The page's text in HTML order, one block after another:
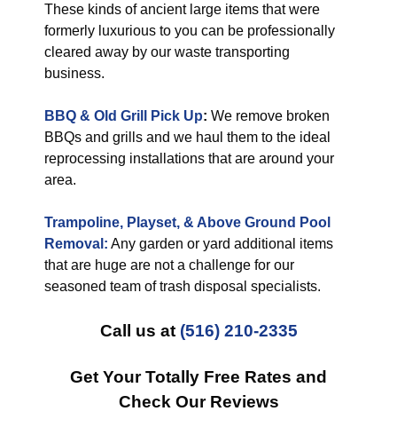
These kinds of ancient large items that were
formerly luxurious to you can be professionally
cleared away by our waste transporting
business.
BBQ & Old Grill Pick Up: We remove broken
BBQs and grills and we haul them to the ideal
reprocessing installations that are around your
area.
Trampoline, Playset, & Above Ground Pool
Removal: Any garden or yard additional items
that are huge are not a challenge for our
seasoned team of trash disposal specialists.
Call us at (516) 210-2335
Get Your Totally Free Rates and
Check Our Reviews